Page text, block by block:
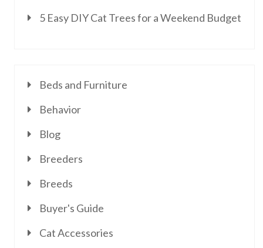
5 Easy DIY Cat Trees for a Weekend Budget
Beds and Furniture
Behavior
Blog
Breeders
Breeds
Buyer's Guide
Cat Accessories